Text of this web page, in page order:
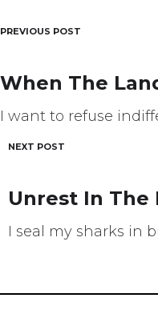
Post
navigation
PREVIOUS POST
When The
I want to refuse
NEXT POST
Unrest In The
I seal my sharks in